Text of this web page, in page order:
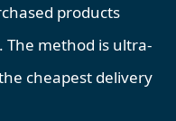
products
method is ultra-
cheapest delivery